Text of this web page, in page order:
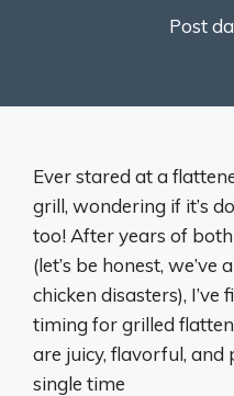
Post
Ever stared at a
grill, wondering if it’s
too! After years of
(let’s be honest,
chicken disasters),
timing for grilled
are juicy, flavorful,
single time